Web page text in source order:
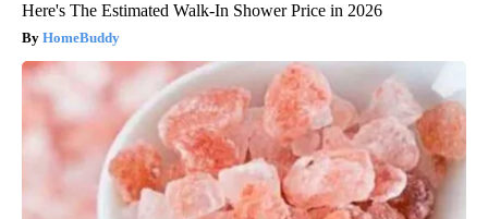
Here's The Estimated Walk-In Shower Price in 2026
HomeBuddy